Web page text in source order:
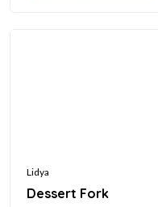
Lidya
Dessert Fork